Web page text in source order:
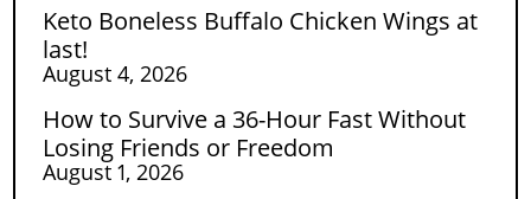
Keto Boneless Buffalo Chicken Wings at
last!
August 4, 2026
How to Survive a 36-Hour Fast Without
Losing Friends or Freedom
August 1, 2026